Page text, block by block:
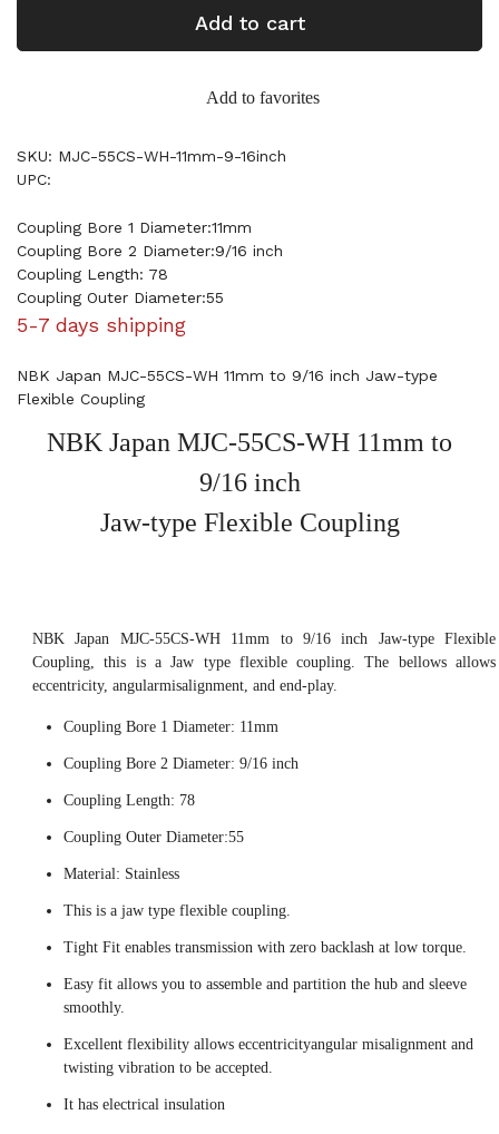
Add to cart
Add to favorites
SKU: MJC-55CS-WH-11mm-9-16inch
UPC:
Coupling Bore 1 Diameter:11mm
Coupling Bore 2 Diameter:9/16 inch
Coupling Length: 78
Coupling Outer Diameter:55
5-7 days shipping
NBK Japan MJC-55CS-WH 11mm to 9/16 inch Jaw-type
Flexible Coupling
NBK Japan MJC-55CS-WH 11mm to
9/16 inch
Jaw-type Flexible Coupling
NBK Japan MJC-55CS-WH 11mm to 9/16 inch Jaw-type Flexible
Coupling, this is a Jaw type flexible coupling. The bellows allows
eccentricity, angularmisalignment, and end-play.
Coupling Bore 1 Diameter: 11mm
Coupling Bore 2 Diameter: 9/16 inch
Coupling Length: 78
Coupling Outer Diameter:55
Material: Stainless
This is a jaw type flexible coupling.
Tight Fit enables transmission with zero backlash at low torque.
Easy fit allows you to assemble and partition the hub and sleeve
smoothly.
Excellent flexibility allows eccentricityangular misalignment and
twisting vibration to be accepted.
It has electrical insulation